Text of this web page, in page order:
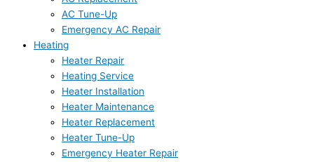
AC Tune-Up
Emergency AC Repair
Heating
Heater Repair
Heating Service
Heater Installation
Heater Maintenance
Heater Replacement
Heater Tune-Up
Emergency Heater Repair